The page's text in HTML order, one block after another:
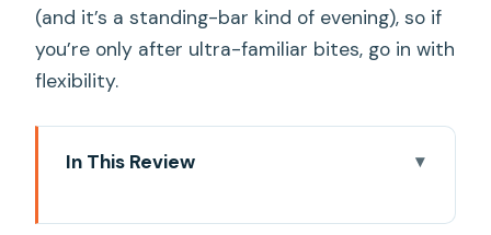
(and it’s a standing-bar kind of evening), so if
you’re only after ultra-familiar bites, go in with
flexibility.
In This Review